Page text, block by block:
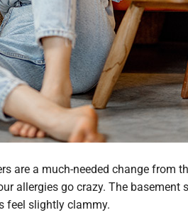
are a much-needed change from
allergies go crazy. The
feel slightly clammy.